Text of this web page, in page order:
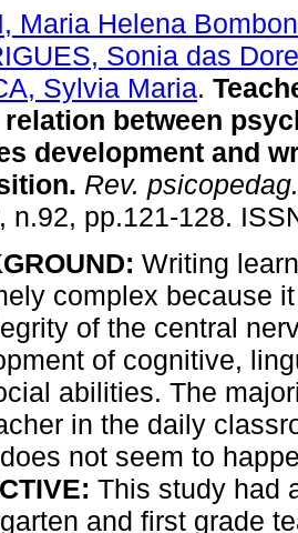
Maria Helena
Sonia das
Sylvia Maria.
relation between
development and
. Rev. psicopedag.
n.92, pp.121-128.
Writing
complex because
of the central
of cognitive,
abilities. The
in the daily
not seem to
This study had
and first grade